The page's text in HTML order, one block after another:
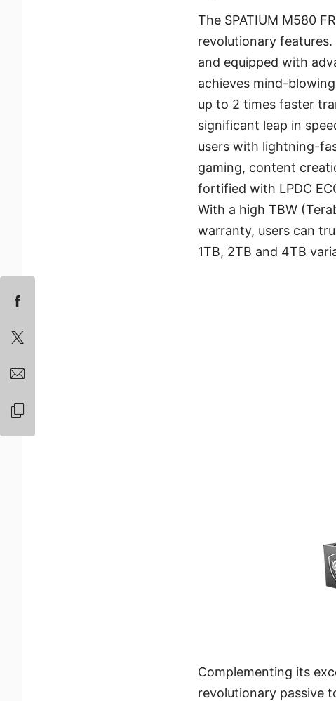
The SPATIUM M580
revolutionary
and equipped with
achieves mind-
up to 2 times faster
significant leap in
users with lightning-
gaming, content
fortified with LPDC
With a high TBW
warranty, users can
1TB, 2TB and 4TB
Complementing its
revolutionary passive